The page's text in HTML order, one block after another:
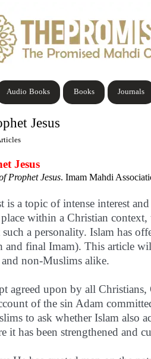
Journals
Books
Audio Books
Jesus
Jesus
Prophet Jesus. Imam Mahdi
is a topic of intense interest
place within a Christian
such a personality. Islam has
final Imam). This article
non-Muslims alike.
agreed upon by all
of the sin Adam
to ask whether Islam also
it has been strengthened and